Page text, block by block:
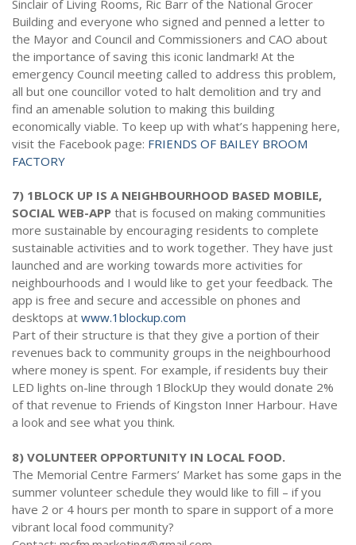
Sinclair of Living Rooms, Ric Barr of the National Grocer
Building and everyone who signed and penned a letter to
the Mayor and Council and Commissioners and CAO about
the importance of saving this iconic landmark! At the
emergency Council meeting called to address this problem,
all but one councillor voted to halt demolition and try and
find an amenable solution to making this building
economically viable. To keep up with what’s happening here,
visit the Facebook page: FRIENDS OF BAILEY BROOM
FACTORY
7) 1BLOCK UP IS A NEIGHBOURHOOD BASED MOBILE,
SOCIAL WEB-APP that is focused on making communities
more sustainable by encouraging residents to complete
sustainable activities and to work together. They have just
launched and are working towards more activities for
neighbourhoods and I would like to get your feedback. The
app is free and secure and accessible on phones and
desktops at www.1blockup.com
Part of their structure is that they give a portion of their
revenues back to community groups in the neighbourhood
where money is spent. For example, if residents buy their
LED lights on-line through 1BlockUp they would donate 2%
of that revenue to Friends of Kingston Inner Harbour. Have
a look and see what you think.
8) VOLUNTEER OPPORTUNITY IN LOCAL FOOD.
The Memorial Centre Farmers’ Market has some gaps in the
summer volunteer schedule they would like to fill – if you
have 2 or 4 hours per month to spare in support of a more
vibrant local food community?